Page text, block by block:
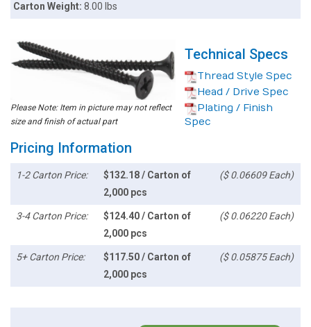
Carton Weight:8.00 lbs
Please Note: Item in picture may not reflect
size and finish of actual part
Technical Specs
Thread Style Spec
Head / Drive Spec
Plating / Finish
Spec
Pricing Information
1-2 Carton Price:
$132.18 / Carton of
2,000 pcs
($ 0.06609 Each)
3-4 Carton Price:
$124.40 / Carton of
2,000 pcs
($ 0.06220 Each)
5+ Carton Price:
$117.50 / Carton of
2,000 pcs
($ 0.05875 Each)